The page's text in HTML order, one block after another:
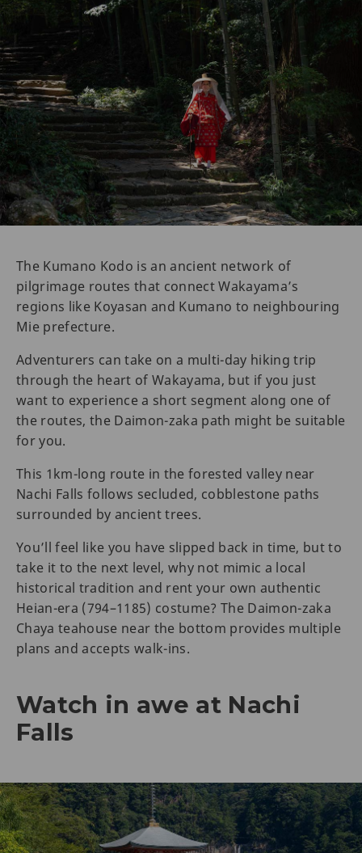
The Kumano Kodo is an ancient network of
pilgrimage routes that connect Wakayama’s
regions like Koyasan and Kumano to neighbouring
Mie prefecture.
Adventurers can take on a multi-day hiking trip
through the heart of Wakayama, but if you just
want to experience a short segment along one of
the routes, the Daimon-zaka path might be suitable
for you.
This 1km-long route in the forested valley near
Nachi Falls follows secluded, cobblestone paths
surrounded by ancient trees.
You’ll feel like you have slipped back in time, but to
take it to the next level, why not mimic a local
historical tradition and rent your own authentic
Heian-era (794–1185) costume? The Daimon-zaka
Chaya teahouse near the bottom provides multiple
plans and accepts walk-ins.
Watch in awe at Nachi
Falls